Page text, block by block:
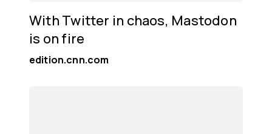
With Twitter in chaos, Mastodon
is on fire
edition.cnn.com